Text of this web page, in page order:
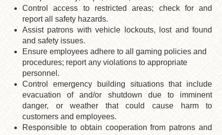
Control access to restricted areas; check for and
report all safety hazards.
Assist patrons with vehicle lockouts, lost and found
and safety issues.
Ensure employees adhere to all gaming policies and
procedures; report any violations to appropriate
personnel.
Control emergency building situations that include
evacuation of and/or shutdown due to imminent
danger, or weather that could cause harm to
customers and employees.
Responsible to obtain cooperation from patrons and